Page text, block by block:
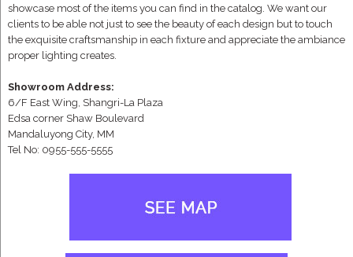
showcase most of the items you can find in the catalog. We want our
clients to be able not just to see the beauty of each design but to touch
the exquisite craftsmanship in each fixture and appreciate the ambiance
proper lighting creates.
Showroom Address:
6/F East Wing, Shangri-La Plaza
Edsa corner Shaw Boulevard
Mandaluyong City, MM
Tel No: 0955-555-5555